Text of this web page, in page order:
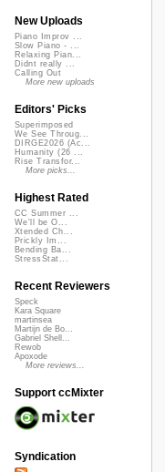
New Uploads
Piano Improv ...
Slow Piano - ...
Relaxing Pian...
Didnt really ...
Calling Out
More new uploads
Editors' Picks
Superimposed
We See Throug...
DIRGE2026 (Ac...
Humanity (26 ...
Rise Transfor...
More picks...
Highest Rated
CC Summer ...
We'll be O...
Xtended Ch...
Prickly Im...
Bending Ba...
StressStat...
Recent Reviewers
Speck
Kara Square
martinsea
Martijn de Bo...
Gabriel Shell...
Rewob
Apoxode
More reviews...
Support ccMixter
Syndication